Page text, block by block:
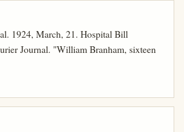
1924, March, 21. Hospital Bill
Journal. "William Branham, sixteen